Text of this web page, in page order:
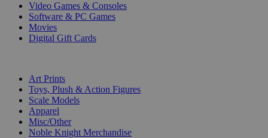
Video Games & Consoles
Software & PC Games
Movies
Digital Gift Cards
Art Prints
Toys, Plush & Action Figures
Scale Models
Apparel
Misc/Other
Noble Knight Merchandise